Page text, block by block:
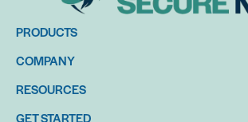
PRODUCTS
COMPANY
RESOURCES
GET STARTED